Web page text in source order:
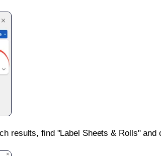
results, find "Label Sheets & Rolls" and